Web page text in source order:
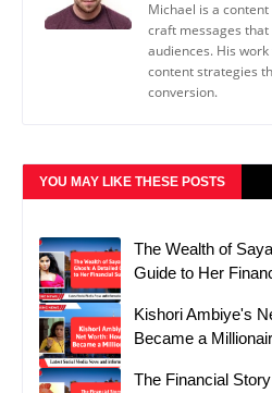
Michael is a
craft messages
audiences. His
content strategies
conversion.
YOU MAY LIKE THESE POSTS
The Wealth of
Guide to Her
Kishori Ambiye's
Became a
The Financial